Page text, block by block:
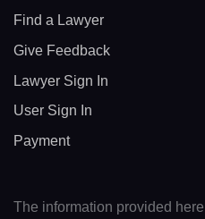
Find a Lawyer
Give Feedback
Lawyer Sign In
User Sign In
Payment
The information provided